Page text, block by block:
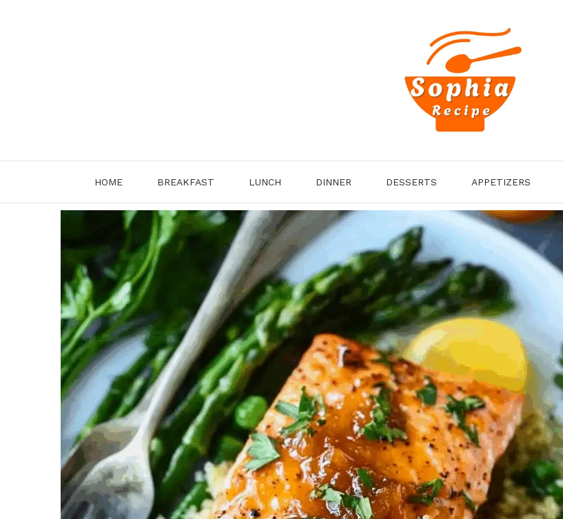
HOME BREAKFAST LUNCH DINNER DESSERTS APPETIZERS